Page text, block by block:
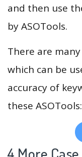
and then use
by ASOTools.
There are
which can be
accuracy of
these ASOTools:
4.More